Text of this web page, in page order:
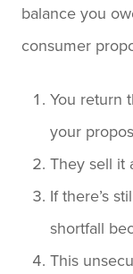
balance you
consumer
You return
your
They sell it
If there’s
shortfall
This